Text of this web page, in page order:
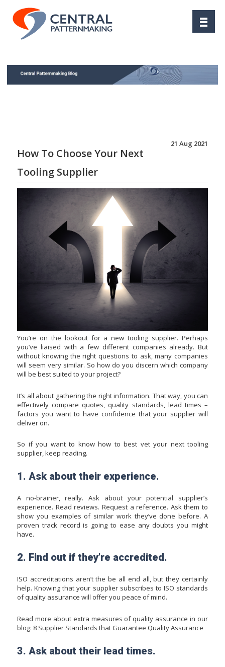
21 Aug 2021
How To Choose Your Next
Tooling Supplier
You’re on the lookout for a new tooling supplier. Perhaps
you’ve liaised with a few different companies already. But
without knowing the right questions to ask, many companies
will seem very similar. So how do you discern which company
will be best suited to your project?
It’s all about gathering the right information. That way, you can
effectively compare quotes, quality standards, lead times –
factors you want to have confidence that your supplier will
deliver on.
So if you want to know how to best vet your next tooling
supplier, keep reading.
1. Ask about their experience.
A no-brainer, really. Ask about your potential supplier’s
experience. Read reviews. Request a reference. Ask them to
show you examples of similar work they’ve done before. A
proven track record is going to ease any doubts you might
have.
2. Find out if they’re accredited.
ISO accreditations aren’t the be all end all, but they certainly
help. Knowing that your supplier subscribes to ISO standards
of quality assurance will offer you peace of mind.
Read more about extra measures of quality assurance in our
blog: 8 Supplier Standards that Guarantee Quality Assurance
3. Ask about their lead times.